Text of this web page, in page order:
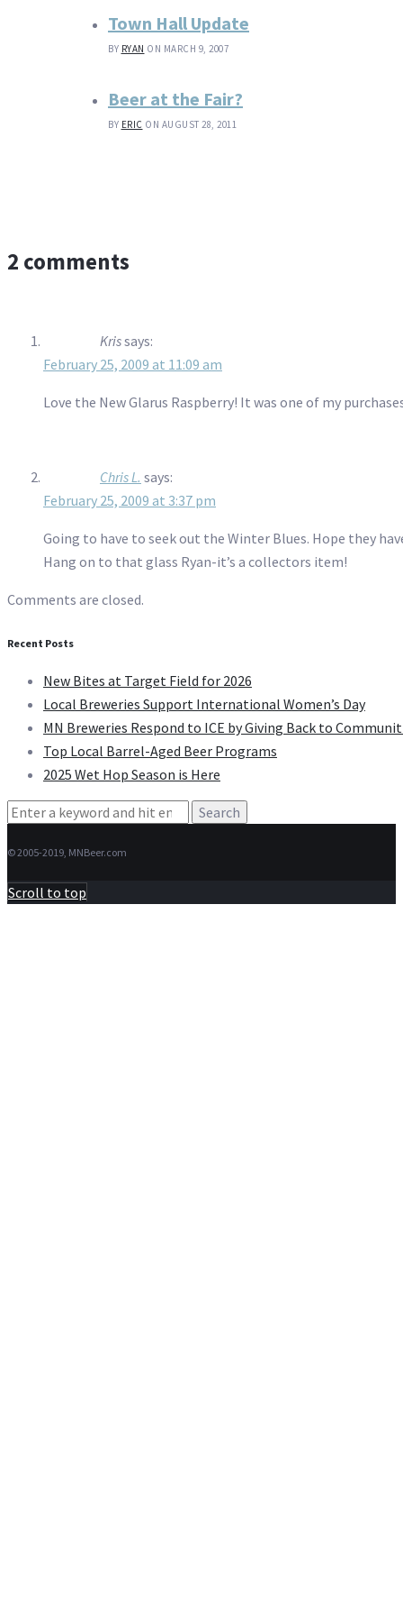
Town Hall Update
BY RYAN ON MARCH 9, 2007
Beer at the Fair?
BY ERIC ON AUGUST 28, 2011
2 comments
Krissays:
February 25, 2009 at 11:09 am
Love the New Glarus Raspberry! It was one of my
Chris L. says:
February 25, 2009 at 3:37 pm
Going to have to seek out the Winter Blues. Hope they
Hang on to that glass Ryan-it’s a collectors item!
Comments are closed.
Recent Posts
New Bites at Target Field for 2026
Local Breweries Support International Women’s Day
MN Breweries Respond to ICE by Giving Back to
Top Local Barrel-Aged Beer Programs
2025 Wet Hop Season is Here
Search
© 2005-2019, MNBeer.com
Scroll to top